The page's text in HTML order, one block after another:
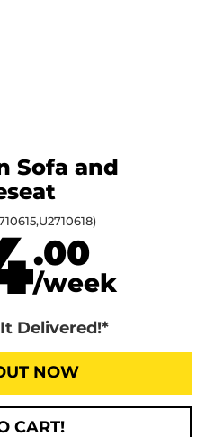
Sofa and
.00
/week
Delivered!*
NOW
CART!